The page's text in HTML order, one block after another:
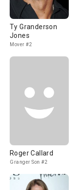
Ty Granderson
Jones
Mover #2
Roger Callard
Granger Son #2